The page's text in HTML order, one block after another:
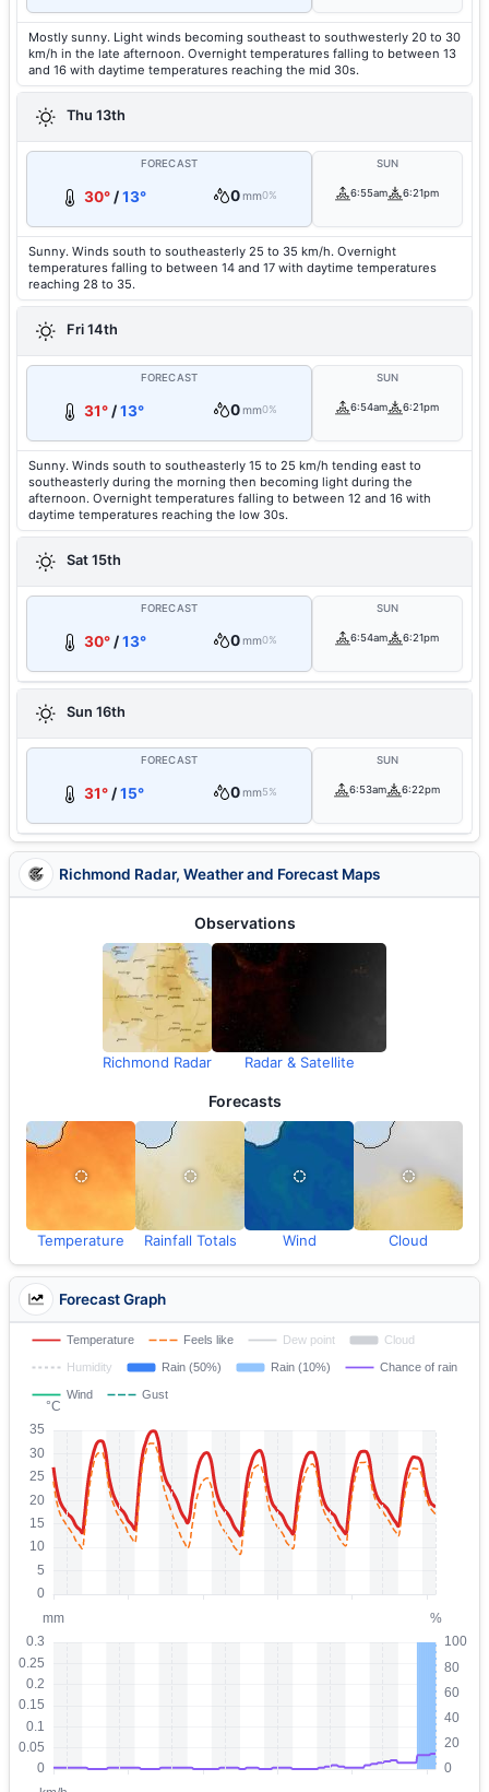
Mostly sunny. Light winds becoming southeast to southwesterly 20 to 30
km/h in the late afternoon. Overnight temperatures falling to between 13
and 16 with daytime temperatures reaching the mid 30s.
Thu 13th
FORECAST
30°/13° 0mm0%
SUN
6:55am 6:21pm
Sunny. Winds south to southeasterly 25 to 35 km/h. Overnight
temperatures falling to between 14 and 17 with daytime temperatures
reaching 28 to 35.
Fri 14th
FORECAST
31° /13° 0mm0%
SUN
6:54am 6:21pm
Sunny. Winds south to southeasterly 15 to 25 km/h tending east to
southeasterly during the morning then becoming light during the
afternoon. Overnight temperatures falling to between 12 and 16 with
daytime temperatures reaching the low 30s.
Sat 15th
FORECAST
30°/13° 0mm0%
SUN
6:54am 6:21pm
Sun 16th
FORECAST
31° /15° 0mm5%
SUN
6:53am 6:22pm
Richmond Radar, Weather and Forecast Maps
Observations
Richmond Radar Radar & Satellite
Forecasts
Temperature Rainfall Totals Wind Cloud
Forecast Graph